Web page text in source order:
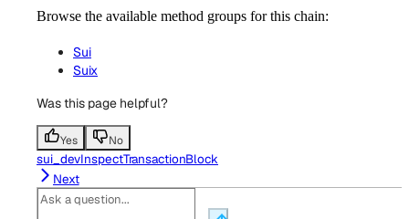
Browse the available method groups for this chain:
Sui
Suix
Was this page helpful?
Yes No
sui_devInspectTransactionBlock
Next